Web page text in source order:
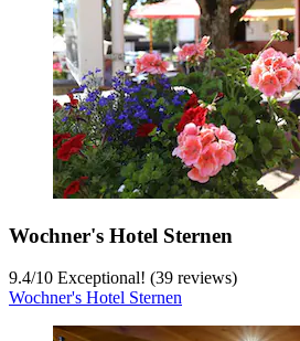
Wochner's Hotel Sternen
9.4/10 Exceptional! (39 reviews)
Wochner's Hotel Sternen